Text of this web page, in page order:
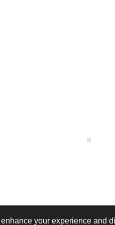
your experience and